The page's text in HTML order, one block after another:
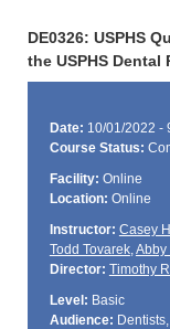
DE0326: USPHS
the USPHS
Date: 10/01/2022 -
Course Status:
Facility: Online
Location: Online
Instructor: Casey
Todd Tovarek,Abby
Director: Timothy
Level: Basic
Audience: